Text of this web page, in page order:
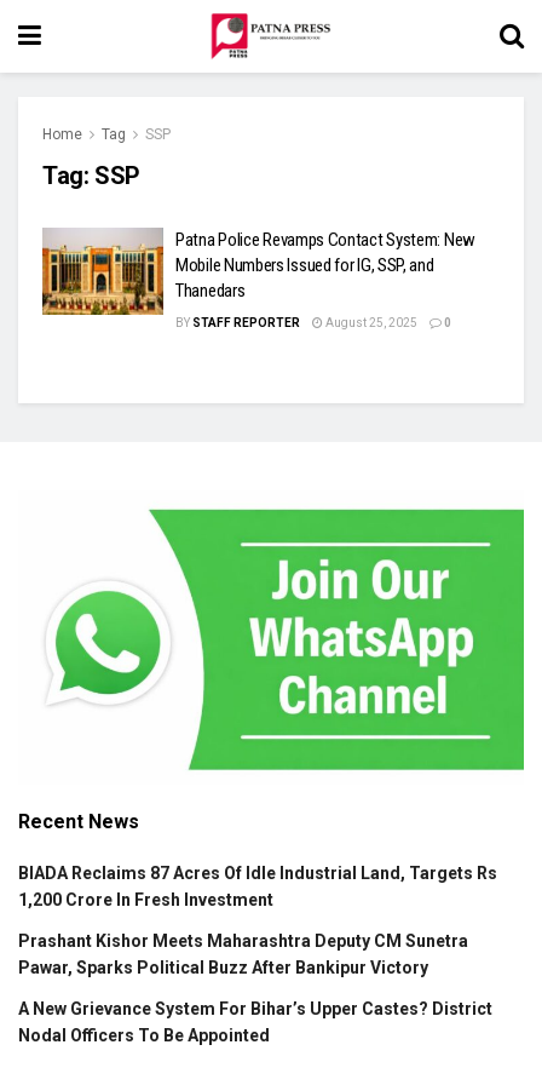
Home Tag SSP
Tag: SSP
Patna Police Revamps Contact System: New
Mobile Numbers Issued for IG, SSP, and
Thanedars
BY STAFF REPORTER August 25, 2025 0
Recent News
BIADA Reclaims 87 Acres Of Idle Industrial Land, Targets Rs
1,200 Crore In Fresh Investment
Prashant Kishor Meets Maharashtra Deputy CM Sunetra
Pawar, Sparks Political Buzz After Bankipur Victory
A New Grievance System For Bihar’s Upper Castes? District
Nodal Officers To Be Appointed